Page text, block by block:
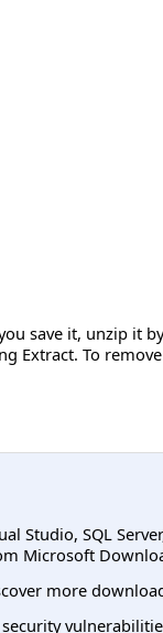
save it, unzip it
Extract. To
Studio, SQL
Microsoft
more